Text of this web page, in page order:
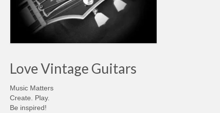
Love Vintage Guitars
Music Matters
Create. Play.
Be inspired!